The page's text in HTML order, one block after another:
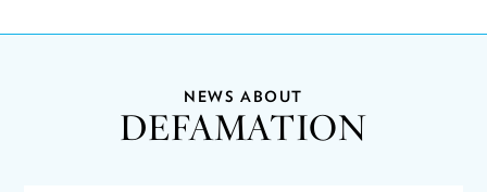
NEWS ABOUT
DEFAMATION